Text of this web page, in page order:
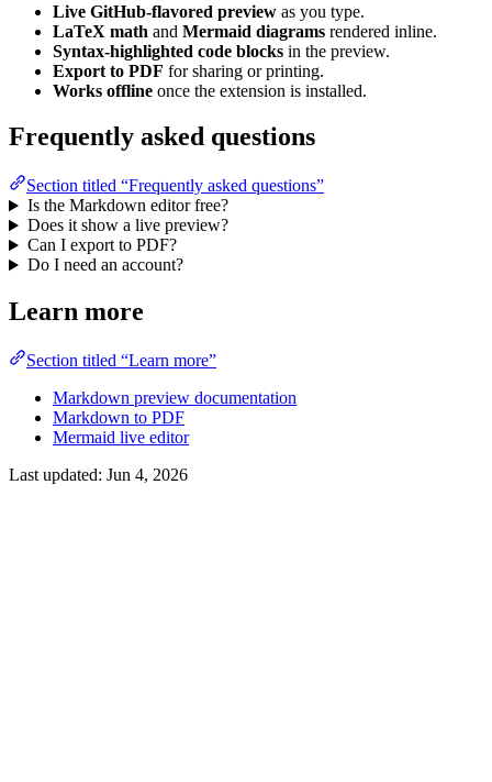
Live GitHub-flavored preview as you type.
LaTeX math and Mermaid diagrams rendered inline.
Syntax-highlighted code blocks in the preview.
Export to PDF for sharing or printing.
Works offline once the extension is installed.
Frequently asked questions
Section titled “Frequently asked questions”
Is the Markdown editor free?
Does it show a live preview?
Can I export to PDF?
Do I need an account?
Learn more
Section titled “Learn more”
Markdown preview documentation
Markdown to PDF
Mermaid live editor
Last updated: Jun 4, 2026